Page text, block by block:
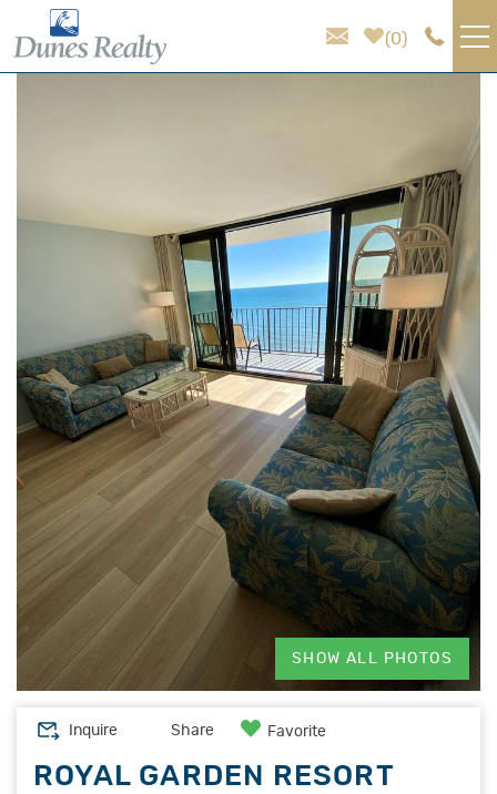
Skip to main content
0
HOMEOWNER SERVICES
ABOUT US
SHOW ALL PHOTOS
Inquire Share Favorite
ROYAL GARDEN RESORT